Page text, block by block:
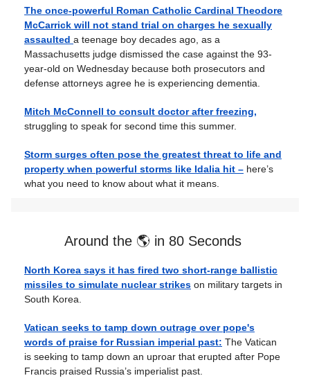
The once-powerful Roman Catholic Cardinal Theodore
McCarrick will not stand trial on charges he sexually
assaulted a teenage boy decades ago, as a
Massachusetts judge dismissed the case against the 93-
year-old on Wednesday because both prosecutors and
defense attorneys agree he is experiencing dementia.
Mitch McConnell to consult doctor after freezing,
struggling to speak for second time this summer.
Storm surges often pose the greatest threat to life and
property when powerful storms like Idalia hit – here’s
what you need to know about what it means.
Around the 🌎 in 80 Seconds
North Korea says it has fired two short-range ballistic
missiles to simulate nuclear strikes on military targets in
South Korea.
Vatican seeks to tamp down outrage over pope's
words of praise for Russian imperial past: The Vatican
is seeking to tamp down an uproar that erupted after Pope
Francis praised Russia’s imperialist past.